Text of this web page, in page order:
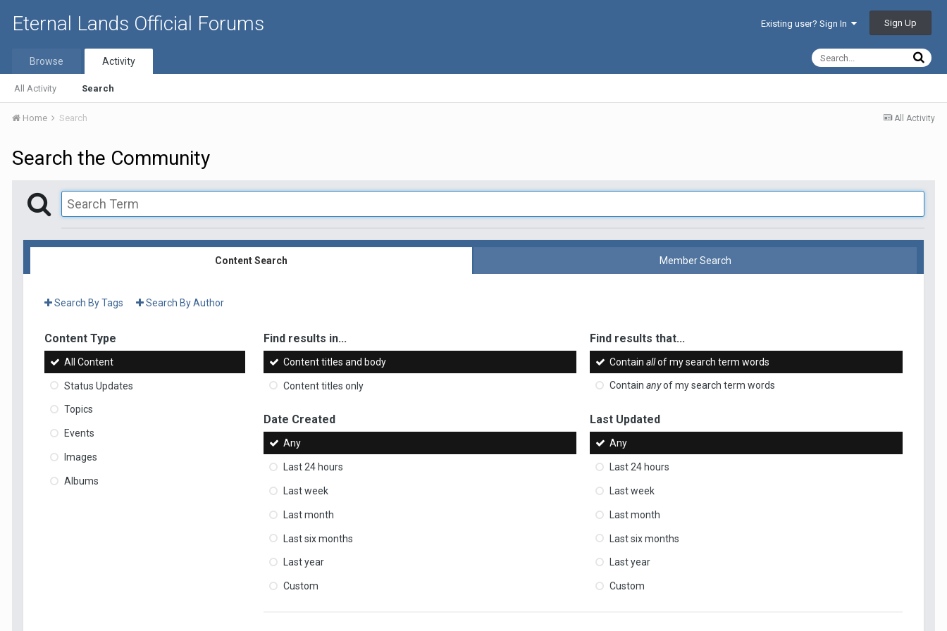
Eternal Lands Official Forums Existing user? Sign In Sign Up
Browse Activity
All Activity Search
All Activity
Home Search
Search the Community
Content Search Member Search
Search By Tags Search By Author
Content Type
All Content
Status Updates
Topics
Events
Images
Albums
Find results in...
Content titles and body
Content titles only
Find results that...
Containallof my search term words
Containanyof my search term words
Date Created
Any
Last 24 hours
Last week
Last month
Last six months
Last year
Custom
Last Updated
Any
Last 24 hours
Last week
Last month
Last six months
Last year
Custom